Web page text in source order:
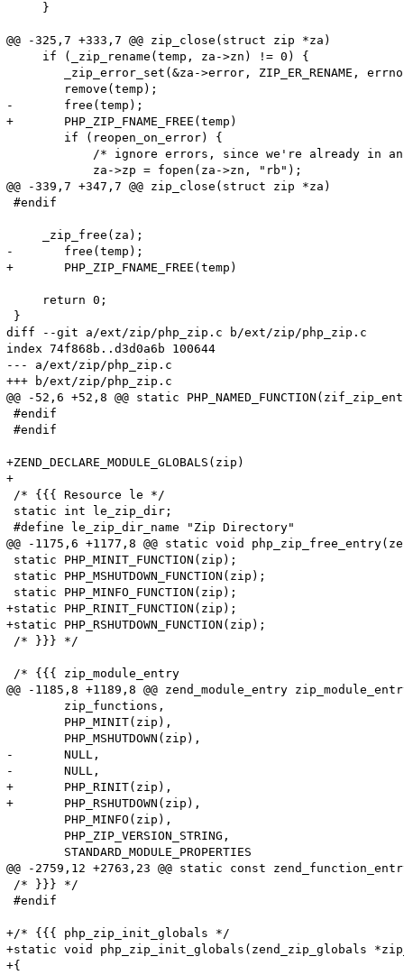
     }
@@ -325,7 +333,7 @@ zip_close(struct zip *za)
     if (_zip_rename(temp, za->zn) != 0) {
-	free(temp);
+	PHP_ZIP_FNAME_FREE(temp)
@@ -339,7 +347,7 @@ zip_close(struct zip *za)
#endif
     _zip_free(za);
-	free(temp);
+	PHP_ZIP_FNAME_FREE(temp)
     return 0;
}
diff --git a/ext/zip/php_zip.c b/ext/zip/php_zip.c
index 74f868b..d3d0a6b 100644
--- a/ext/zip/php_zip.c
+++ b/ext/zip/php_zip.c
@@ -52,6 +52,8 @@ static
#endif
#endif
+ZEND_DECLARE_MODULE_GLOBALS(zip)
+
/* {{{ Resource le */
static int le_zip_dir;
#define le_zip_dir_name "Zip Directory"
@@ -1175,6 +1177,8 @@ static void
static PHP_MINIT_FUNCTION(zip);
static PHP_MSHUTDOWN_FUNCTION(zip);
static PHP_MINFO_FUNCTION(zip);
+static PHP_RINIT_FUNCTION(zip);
+static PHP_RSHUTDOWN_FUNCTION(zip);
/* }}} */
/* {{{ zip_module_entry
@@ -1185,8 +1189,8 @@ zend_module_entry
-	NULL,
-	NULL,
+	PHP_RINIT(zip),
+	PHP_RSHUTDOWN(zip),
@@ -2759,12 +2763,23 @@ static const
/* }}} */
#endif
+/* {{{ php_zip_init_globals */
+static void php_zip_init_globals(zend_zip_globals
+{